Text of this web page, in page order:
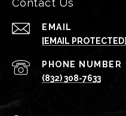
Contact Us
EMAIL
[EMAIL PROTECTED]
PHONE NUMBER
(832) 308-7633